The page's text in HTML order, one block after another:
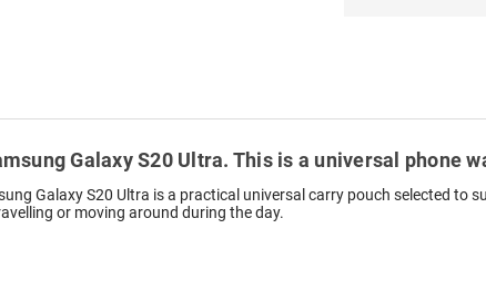
Galaxy S20 Ultra. This is a universal phone
Galaxy S20 Ultra is a practical universal carry pouch selected to
or moving around during the day.